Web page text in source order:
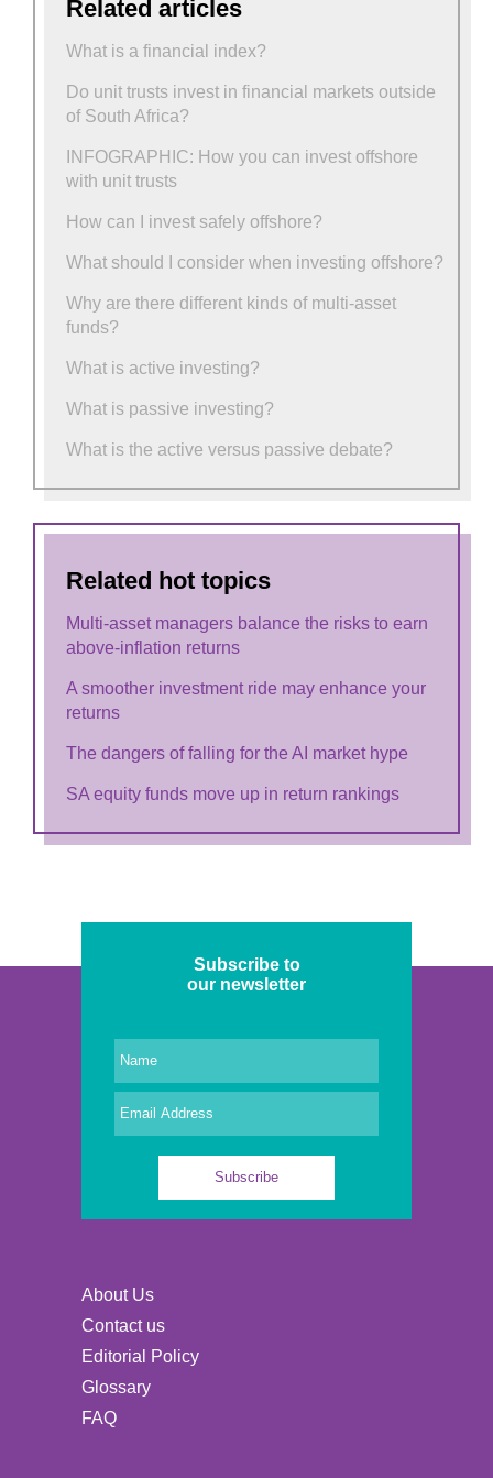
Related articles
What is a financial index?
Do unit trusts invest in financial markets outside
of South Africa?
INFOGRAPHIC: How you can invest offshore
with unit trusts
How can I invest safely offshore?
What should I consider when investing offshore?
Why are there different kinds of multi-asset
funds?
What is active investing?
What is passive investing?
What is the active versus passive debate?
Related hot topics
Multi-asset managers balance the risks to earn
above-inflation returns
A smoother investment ride may enhance your
returns
The dangers of falling for the AI market hype
SA equity funds move up in return rankings
About Us
Contact us
Editorial Policy
Glossary
FAQ
Subscribe to
our newsletter